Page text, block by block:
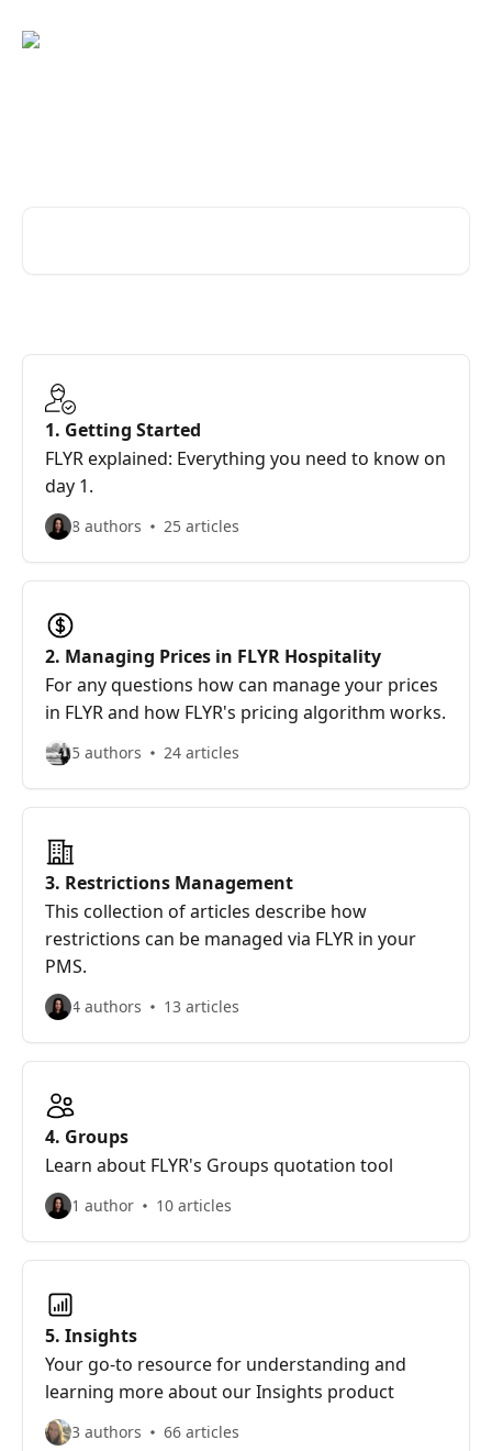
1. Getting Started
FLYR explained: Everything you need to know on
day 1.
8 authors 25 articles
2. Managing Prices in FLYR Hospitality
For any questions how can manage your prices
in FLYR and how FLYR's pricing algorithm works.
5 authors 24 articles
3. Restrictions Management
This collection of articles describe how
restrictions can be managed via FLYR in your
PMS.
4 authors 13 articles
4. Groups
Learn about FLYR's Groups quotation tool
1 author 10 articles
5. Insights
Your go-to resource for understanding and
learning more about our Insights product
3 authors 66 articles